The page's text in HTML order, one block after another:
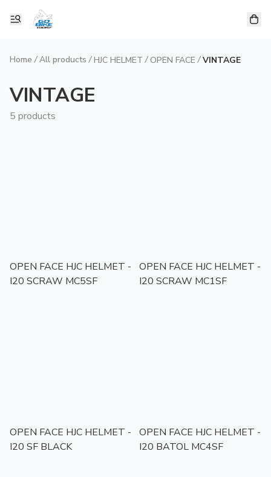
Home / All products / HJC HELMET / OPEN FACE / VINTAGE
VINTAGE
5 products
OPEN FACE HJC HELMET -
I20 SCRAW MC5SF
OPEN FACE HJC HELMET -
I20 SCRAW MC1SF
OPEN FACE HJC HELMET -
I20 SF BLACK
OPEN FACE HJC HELMET -
I20 BATOL MC4SF